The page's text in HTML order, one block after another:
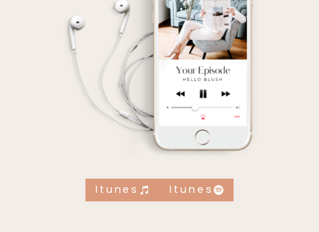
Itunes Itunes